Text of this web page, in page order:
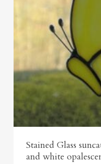
Stained Glass
and white